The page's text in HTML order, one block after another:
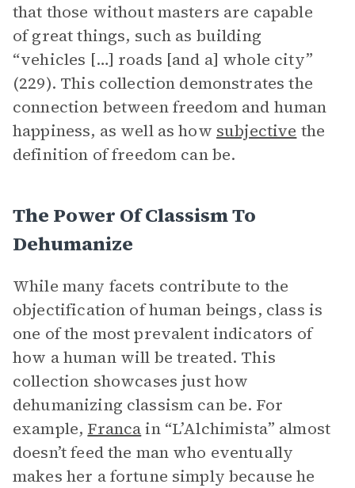
that those without masters are capable
of great things, such as building
“vehicles […] roads [and a] whole city”
(229). This collection demonstrates the
connection between freedom and human
happiness, as well as how subjective the
definition of freedom can be.
The Power Of Classism To
Dehumanize
While many facets contribute to the
objectification of human beings, class is
one of the most prevalent indicators of
how a human will be treated. This
collection showcases just how
dehumanizing classism can be. For
example, Francain “L’Alchimista” almost
doesn’t feed the man who eventually
makes her a fortune simply because he